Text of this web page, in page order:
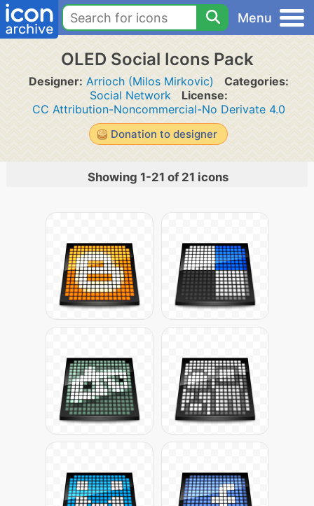
Menu
OLED Social Icons Pack
Designer: Arrioch (Milos Mirkovic)
Categories:
Social Network
License:
CC Attribution-Noncommercial-No Derivate 4.0
Donation to designer
Showing 1-21 of 21 icons